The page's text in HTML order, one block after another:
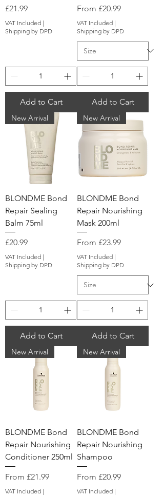
Price
£21.99
VAT Included |
Shipping by DPD
Add to Cart
From £20.99
Sale Price
VAT Included |
Shipping by DPD
Add to Cart
New Arrival
BLONDME Bond
Repair Sealing
Balm 75ml
Price
£20.99
VAT Included |
Shipping by DPD
Add to Cart
New Arrival
BLONDME Bond
Repair Nourishing
Mask 200ml
From £23.99
Sale Price
VAT Included |
Shipping by DPD
Add to Cart
New Arrival
BLONDME Bond
Repair Nourishing
Conditioner 250ml
From £21.99
Sale Price
VAT Included |
New Arrival
BLONDME Bond
Repair Nourishing
Shampoo
From £20.99
Sale Price
VAT Included |